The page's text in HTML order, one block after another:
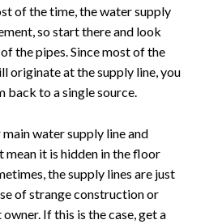
of the time, the water supply
so start there and look
the pipes. Since most of the
originate at the supply line, you
back to a single source.
water supply line and
it is hidden in the floor
the supply lines are just
of strange construction or
If this is the case, get a